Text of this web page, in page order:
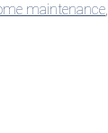
maintenance,